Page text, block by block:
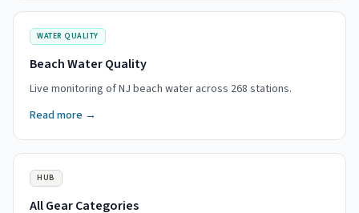
WATER QUALITY
Beach Water Quality
Live monitoring of NJ beach water across 268 stations.
Read more →
HUB
All Gear Categories